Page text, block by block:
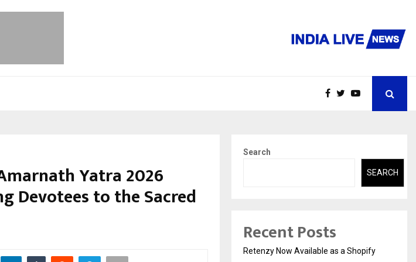
Yatra 2026
Devotees to the Sacred
Search
SEARCH
Recent Posts
Retenzy Now Available as a Shopify